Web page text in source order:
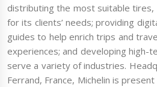
distributing the most suitable tires,
for its clients’ needs; providing
guides to help enrich trips and
experiences; and developing high-
serve a variety of industries.
Ferrand, France, Michelin is